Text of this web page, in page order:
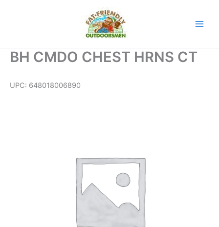
BH CMDO CHEST HRNS CT
UPC: 648018006890